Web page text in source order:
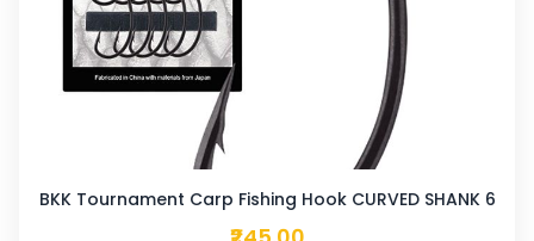
BKK Tournament Carp Fishing Hook CURVED SHANK 6